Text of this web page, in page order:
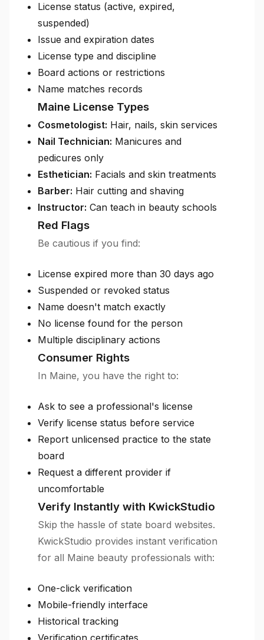
License status (active, expired,
suspended)
Issue and expiration dates
License type and discipline
Board actions or restrictions
Name matches records
Maine License Types
Cosmetologist: Hair, nails, skin services
Nail Technician: Manicures and
pedicures only
Esthetician: Facials and skin treatments
Barber: Hair cutting and shaving
Instructor: Can teach in beauty schools
Red Flags
Be cautious if you find:
License expired more than 30 days ago
Suspended or revoked status
Name doesn't match exactly
No license found for the person
Multiple disciplinary actions
Consumer Rights
In Maine, you have the right to:
Ask to see a professional's license
Verify license status before service
Report unlicensed practice to the state
board
Request a different provider if
uncomfortable
Verify Instantly with KwickStudio
Skip the hassle of state board websites.
KwickStudio provides instant verification
for all Maine beauty professionals with:
One-click verification
Mobile-friendly interface
Historical tracking
Verification certificates